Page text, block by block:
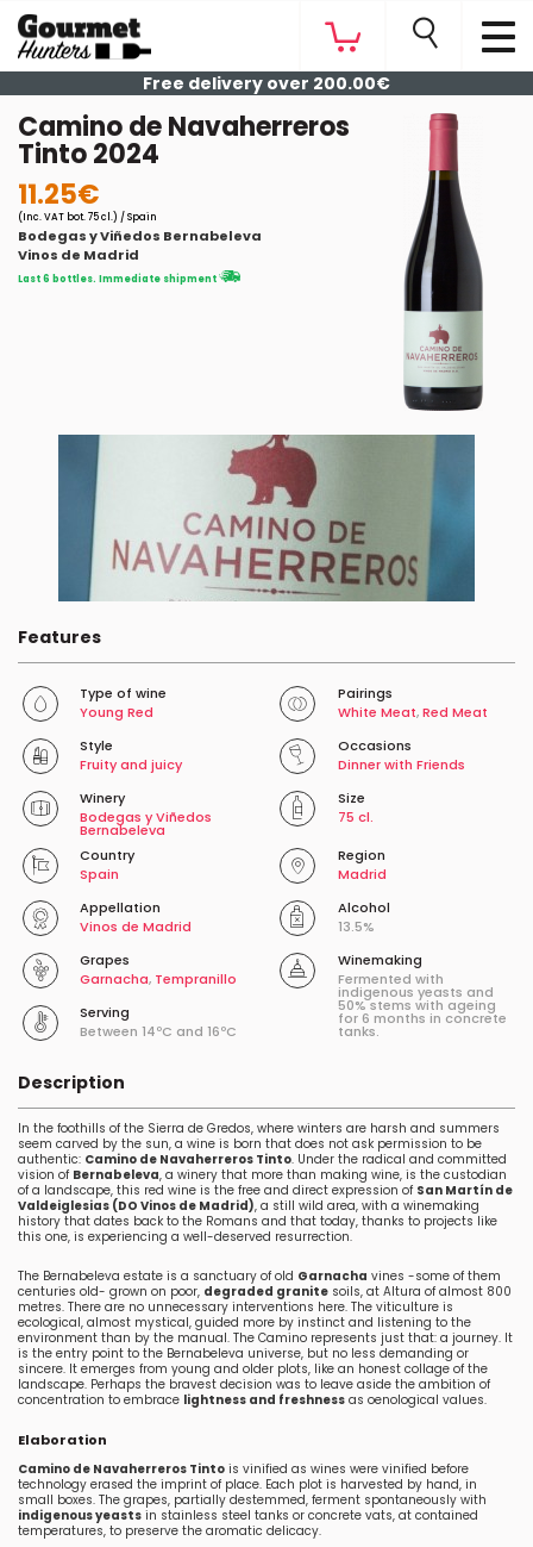
Free delivery over 200.00€
Camino de Navaherreros
Tinto 2024
11.25€
(Inc. VAT bot. 75 cl.) / Spain
Bodegas y Viñedos Bernabeleva
Vinos de Madrid
Last 6 bottles. Immediate shipment
Features
Type of wine
Young Red
Pairings
White Meat,Red Meat
Style
Fruity and juicy
Occasions
Dinner with Friends
Winery
Bodegas y Viñedos
Bernabeleva
Size
75 cl.
Country
Spain
Region
Madrid
Appellation
Vinos de Madrid
Alcohol
13.5%
Grapes
Garnacha, Tempranillo
Serving
Between 14ºC and 16ºC
Winemaking
Fermented with
indigenous yeasts and
50% stems with ageing
for 6 months in concrete
tanks.
Description
In the foothills of the Sierra de Gredos, where winters are harsh and summers
seem carved by the sun, a wine is born that does not ask permission to be
authentic: Camino de Navaherreros Tinto. Under the radical and committed
vision of Bernabeleva, a winery that more than making wine, is the custodian
of a landscape, this red wine is the free and direct expression of San Martín de
Valdeiglesias (DO Vinos de Madrid), a still wild area, with a winemaking
history that dates back to the Romans and that today, thanks to projects like
this one, is experiencing a well-deserved resurrection.
The Bernabeleva estate is a sanctuary of old Garnacha vines -some of them
centuries old- grown on poor, degraded granite soils, at Altura of almost 800
metres. There are no unnecessary interventions here. The viticulture is
ecological, almost mystical, guided more by instinct and listening to the
environment than by the manual. The Camino represents just that: a journey. It
is the entry point to the Bernabeleva universe, but no less demanding or
sincere. It emerges from young and older plots, like an honest collage of the
landscape. Perhaps the bravest decision was to leave aside the ambition of
concentration to embrace lightness and freshness as oenological values.
Elaboration
Camino de Navaherreros Tinto is vinified as wines were vinified before
technology erased the imprint of place. Each plot is harvested by hand, in
small boxes. The grapes, partially destemmed, ferment spontaneously with
indigenous yeasts in stainless steel tanks or concrete vats, at contained
temperatures, to preserve the aromatic delicacy.